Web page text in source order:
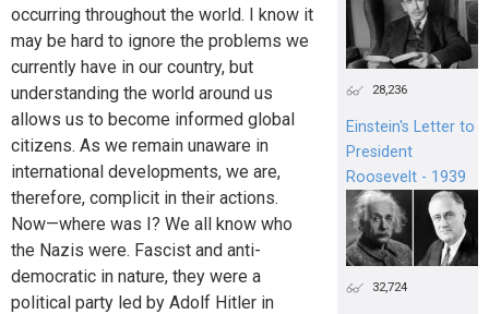
occurring throughout the world. I know it
may be hard to ignore the problems we
currently have in our country, but
understanding the world around us
allows us to become informed global
citizens. As we remain unaware in
international developments, we are,
therefore, complicit in their actions.
Now—where was I? We all know who
the Nazis were. Fascist and anti-
democratic in nature, they were a
political party led by Adolf Hitler in
28,236
Einstein's Letter to
President
Roosevelt - 1939
32,724